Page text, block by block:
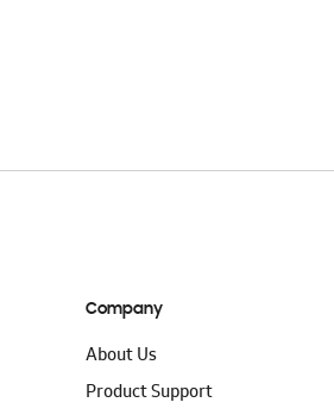
Company
About Us
Product Support